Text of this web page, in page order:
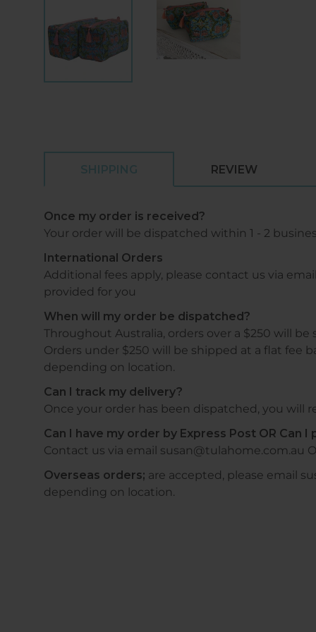
SHIPPING REVIEW
Once my order is received?
Your order will be dispatched within 1 - 2
International Orders
Additional fees apply, please contact us via
provided for you
When will my order be dispatched?
Throughout Australia, orders over a $250 will be
Orders under $250 will be shipped at a flat fee
depending on location.
Can I track my delivery?
Once your order has been dispatched, you will
Can I have my order by Express Post OR Can I
Contact us via email susan@tulahome.com.au
Overseas orders; are accepted, please email
depending on location.